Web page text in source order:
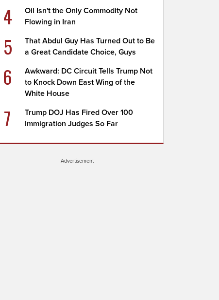
4
Oil Isn't the Only Commodity Not
Flowing in Iran
5
That Abdul Guy Has Turned Out to Be
a Great Candidate Choice, Guys
6
Awkward: DC Circuit Tells Trump Not
to Knock Down East Wing of the
White House
7
Trump DOJ Has Fired Over 100
Immigration Judges So Far
Advertisement